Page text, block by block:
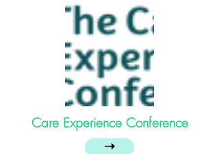
Care Experience Conference
➝